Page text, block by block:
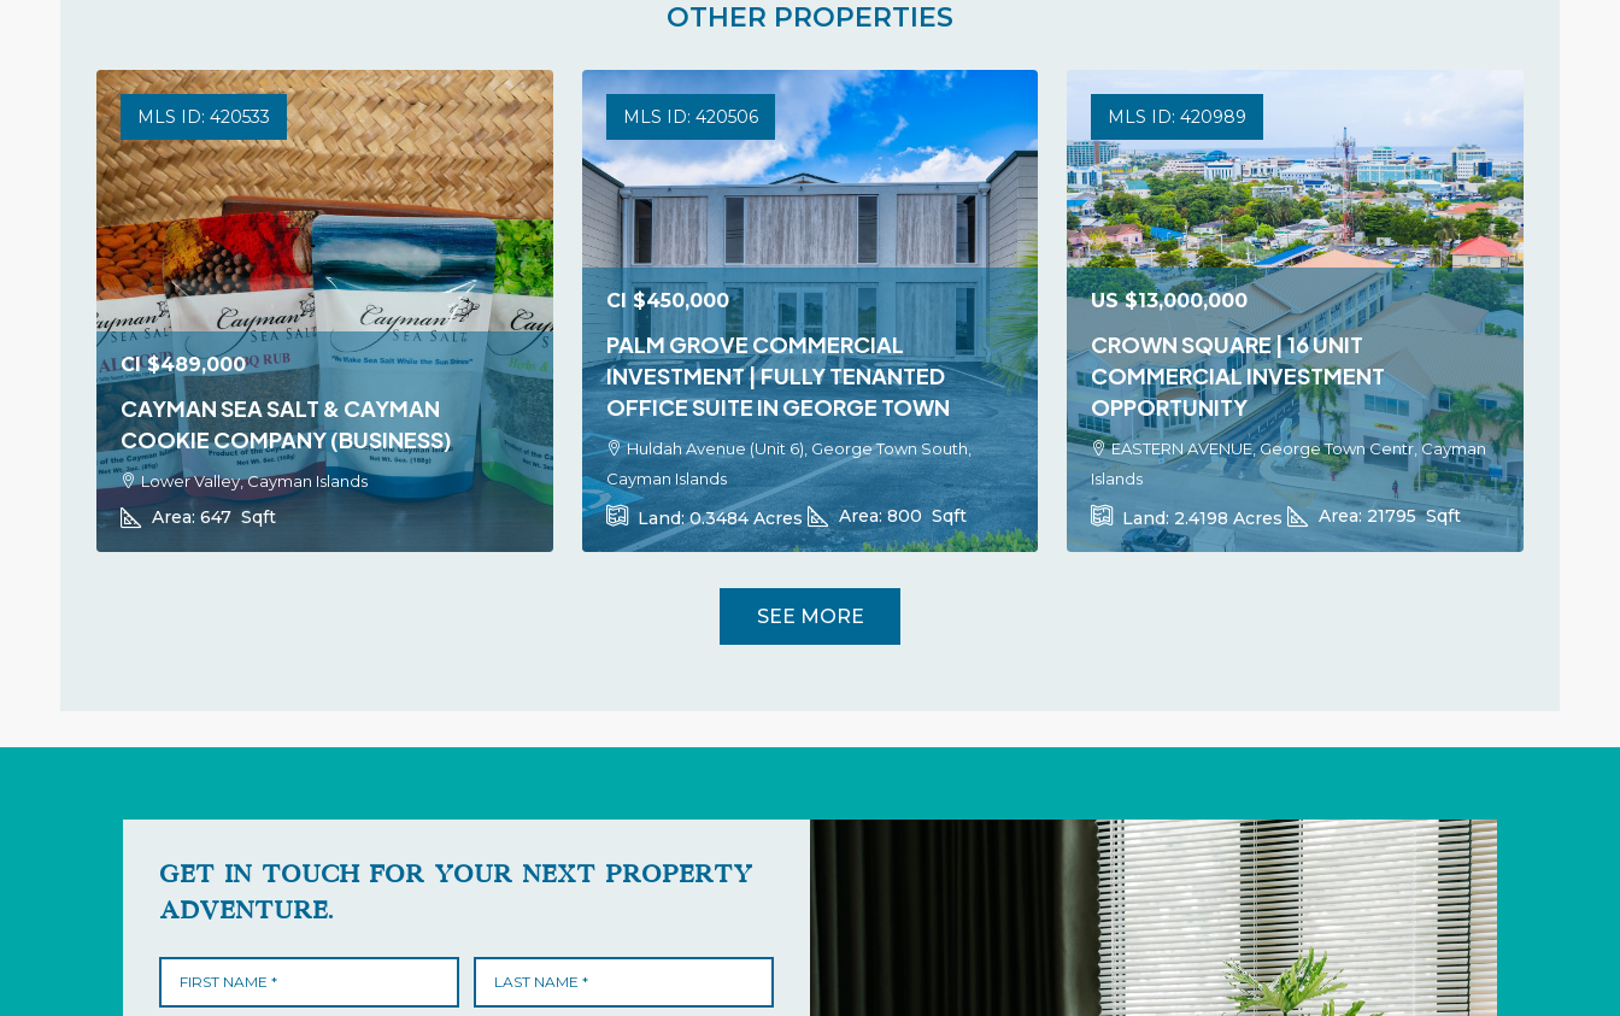
OTHER PROPERTIES
MLS ID: 420533
CI$489,000
CAYMAN SEA SALT & CAYMAN
COOKIE COMPANY (BUSINESS)
Lower Valley, Cayman Islands
Area: 647 Sqft
MLS ID: 420506
CI $450,000
PALM GROVE COMMERCIAL
INVESTMENT | FULLY TENANTED
OFFICE SUITE IN GEORGE TOWN
Huldah Avenue (Unit 6), George Town South,
Cayman Islands
Land:0.3484Acres Area: 800 Sqft
MLS ID: 420989
US$13,000,000
CROWN SQUARE | 16 UNIT
COMMERCIAL INVESTMENT
OPPORTUNITY
EASTERN AVENUE, George Town Centr, Cayman
Islands
Land: 2.4198 Acres Area: 21795 Sqft
SEE MORE
GET IN TOUCH FOR YOUR NEXT PROPERTY
ADVENTURE.